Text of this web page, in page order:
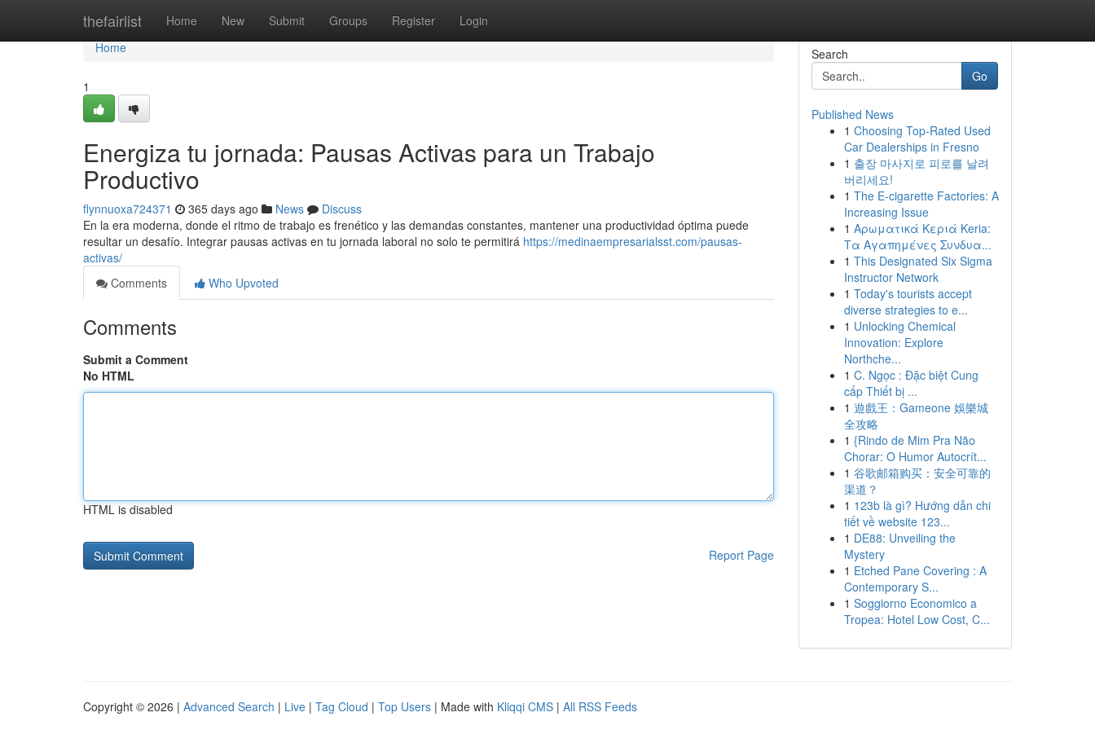
thefairlist Home New Submit Groups Register Login
Home
Home
1
Energiza tu jornada: Pausas Activas para un Trabajo
Productivo
flynnuoxa724371 365 days ago News
Discuss
En la era moderna, donde el ritmo de trabajo es frenético y las demandas constantes, mantener una productividad óptima puede
resultar un desafío. Integrar pausas activas en tu jornada laboral no solo te permitirá https://medinaempresarialsst.com/pausas-
activas/
Comments
Who Upvoted
Comments
Submit a Comment
No HTML
HTML is disabled
Report Page
Search
Go
Published News
1 Choosing Top-Rated Used
Car Dealerships in Fresno
1 출장 마사지로 피로를 날려
버리세요!
1 The E-cigarette Factories: A
Increasing Issue
1 Αρωματικά Κεριά Keria:
Τα Αγαπημένες Συνδυα...
1 This Designated Six Sigma
Instructor Network
1 Today's tourists accept
diverse strategies to e...
1 Unlocking Chemical
Innovation: Explore
Northche...
1 C. Ngọc : Đặc biệt Cung
cấp Thiết bị ...
1 遊戲王：Gameone 娛樂城
全攻略
1 {Rindo de Mim Pra Não
Chorar: O Humor Autocrít...
1 谷歌邮箱购买：安全可靠的
渠道？
1 123b là gì? Hướng dẫn chi
tiết về website 123...
1 DE88: Unveiling the
Mystery
1 Etched Pane Covering : A
Contemporary S...
1 Soggiorno Economico a
Tropea: Hotel Low Cost, C...
Copyright © 2026 | Advanced Search | Live | Tag Cloud | Top Users | Made with Kliqqi CMS | All RSS Feeds